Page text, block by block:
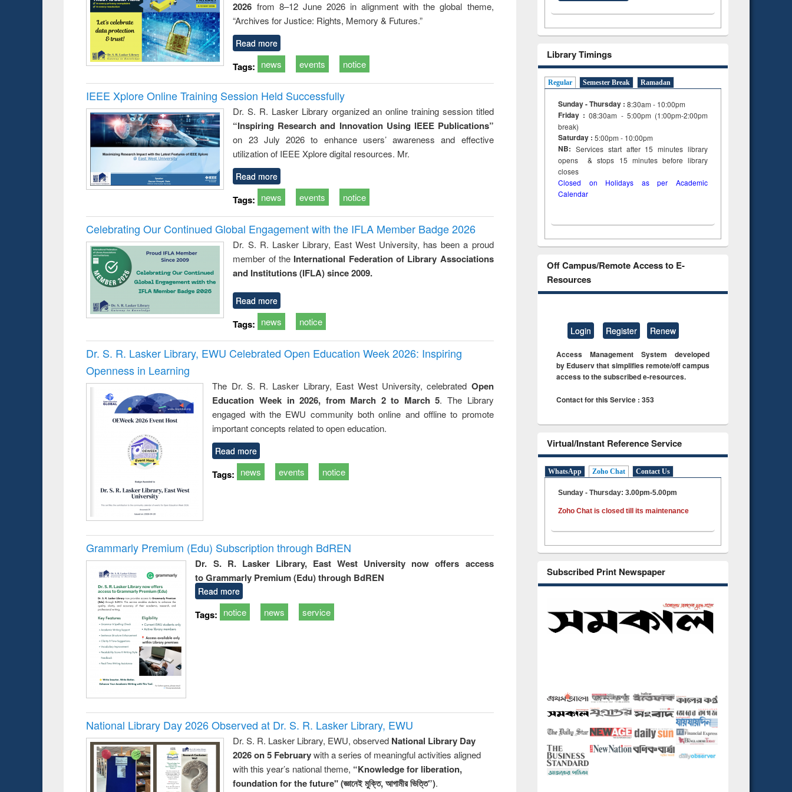
business &
technical
communication
2026 from 8–12 June 2026 in alignment with the global theme,
“Archives for Justice: Rights, Memory & Futures.”
Read more
Tags: news events notice
IEEE Xplore Online Training Session Held Successfully
Dr. S. R. Lasker Library organized an online training session titled
“Inspiring Research and Innovation Using IEEE Publications”
on 23 July 2026 to enhance users’ awareness and effective
utilization of IEEE Xplore digital resources. Mr.
Read more
Tags: news events notice
Celebrating Our Continued Global Engagement with the IFLA Member Badge 2026
Dr. S. R. Lasker Library, East West University, has been a proud
member of the International Federation of Library Associations
and Institutions (IFLA) since 2009.
Read more
Tags: news notice
Dr. S. R. Lasker Library, EWU Celebrated Open Education Week 2026: Inspiring
Openness in Learning
The Dr. S. R. Lasker Library, East West University, celebrated Open
Education Week in 2026, from March 2 to March 5. The Library
engaged with the EWU community both online and offline to promote
important concepts related to open education.
Read more
Tags: news events notice
Grammarly Premium (Edu) Subscription through BdREN
Dr. S. R. Lasker Library, East West University now offers access
to Grammarly Premium (Edu) through BdREN
Read more
Tags: notice news service
National Library Day 2026 Observed at Dr. S. R. Lasker Library, EWU
Dr. S. R. Lasker Library, EWU, observed National Library Day
2026 on 5 Februarywith a series of meaningful activities aligned
with this year’s national theme, “Knowledge for liberation,
foundation for the future" (জ্ঞানেই মুক্তি, আগামীর ভিত্তি”).
Library Timings
Regular Semester Break Ramadan
Sunday - Thursday : 8:30am - 10:00pm
Friday :08:30am - 5:00pm (1:00pm-2:00pm
break)
Saturday : 5:00pm - 10:00pm
NB: Services start after 15minuteslibrary
opens & stops 15 minutes before library
closes
Closed on Holidays as per Academic
Calendar
Off Campus/Remote Access to E-
Resources
Login Register Renew
Access Management System developed
by Eduserv that simplifies remote/off campus
access to the subscribed e-resources.
Contact for this Service : 353
Virtual/Instant Reference Service
WhatsApp Zoho Chat Contact Us
Sunday - Thursday: 3.00pm-5.00pm
Zoho Chat is closed till its maintenance
Subscribed Print Newspaper